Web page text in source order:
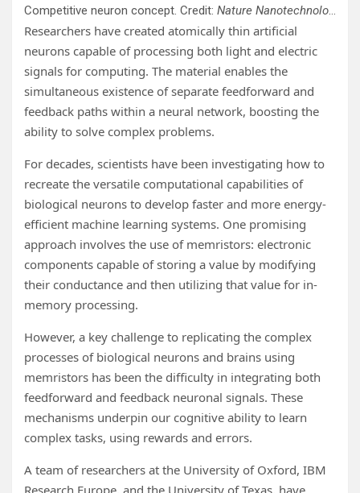
Competitive neuron concept. Credit: Nature Nanotechnology
Researchers have created atomically thin artificial
neurons capable of processing both light and electric
signals for computing. The material enables the
simultaneous existence of separate feedforward and
feedback paths within a neural network, boosting the
ability to solve complex problems.
For decades, scientists have been investigating how to
recreate the versatile computational capabilities of
biological neurons to develop faster and more energy-
efficient machine learning systems. One promising
approach involves the use of memristors: electronic
components capable of storing a value by modifying
their conductance and then utilizing that value for in-
memory processing.
However, a key challenge to replicating the complex
processes of biological neurons and brains using
memristors has been the difficulty in integrating both
feedforward and feedback neuronal signals. These
mechanisms underpin our cognitive ability to learn
complex tasks, using rewards and errors.
A team of researchers at the University of Oxford, IBM
Research Europe, and the University of Texas, have